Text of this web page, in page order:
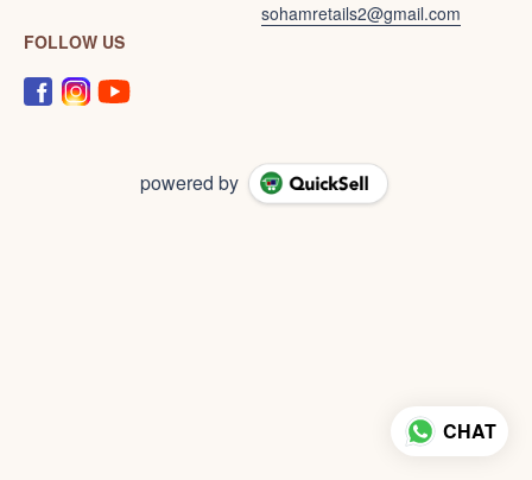
sohamretails2@gmail.com
FOLLOW US
powered by
CHAT